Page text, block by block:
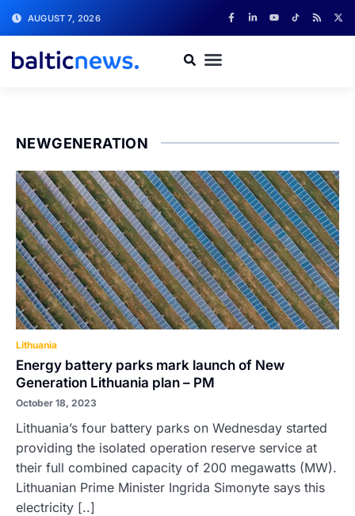
AUGUST 7, 2026
NEWGENERATION
Lithuania
Energy battery parks mark launch of New
Generation Lithuania plan – PM
October 18, 2023
Lithuania’s four battery parks on Wednesday started
providing the isolated operation reserve service at
their full combined capacity of 200 megawatts (MW).
Lithuanian Prime Minister Ingrida Simonyte says this
electricity [..]